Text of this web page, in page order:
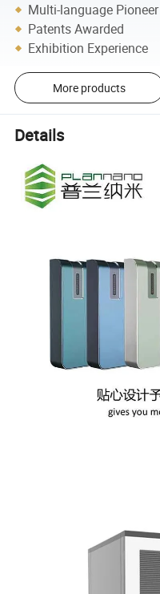
Multi-language Pioneer
Patents Awarded
Exhibition Experience
More products
Details